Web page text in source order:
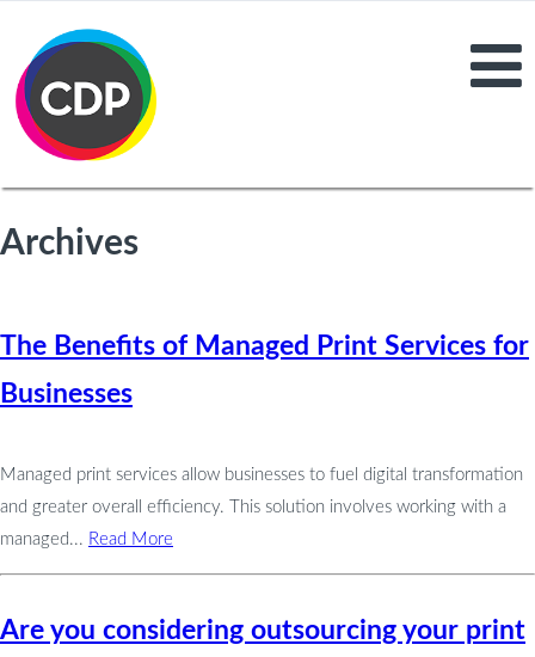
Archives
The Benefits of Managed Print Services for
Businesses
Managed print services allow businesses to fuel digital transformation
and greater overall efficiency. This solution involves working with a
managed... Read More
Are you considering outsourcing your print